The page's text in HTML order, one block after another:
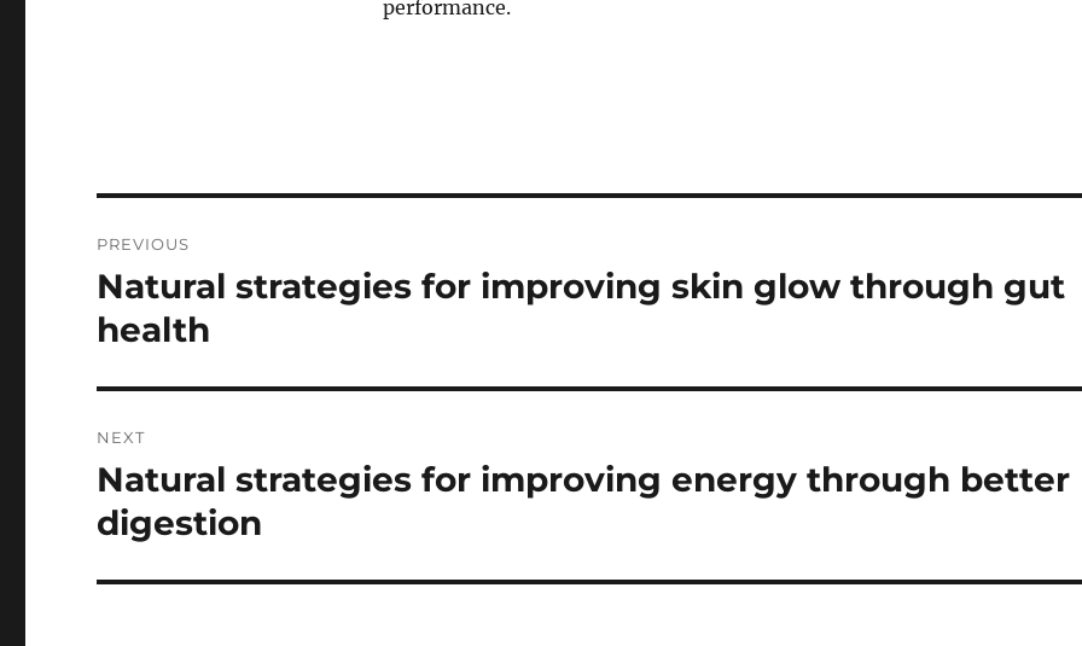
performance.
navigation
PREVIOUS
Previous
post:
Natural strategies for improving skin glow through gut
health
NEXT
Next
post:
Natural strategies for improving energy through better
digestion